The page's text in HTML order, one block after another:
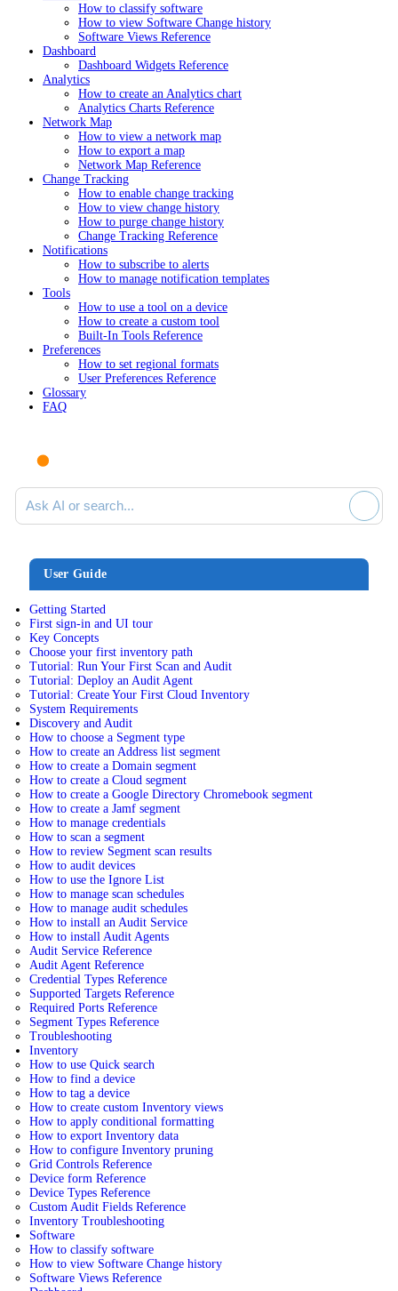
How to classify software
How to view Software Change history
Software Views Reference
Dashboard
Dashboard Widgets Reference
Analytics
How to create an Analytics chart
Analytics Charts Reference
Network Map
How to view a network map
How to export a map
Network Map Reference
Change Tracking
How to enable change tracking
How to view change history
How to purge change history
Change Tracking Reference
Notifications
How to subscribe to alerts
How to manage notification templates
Tools
How to use a tool on a device
How to create a custom tool
Built-In Tools Reference
Preferences
How to set regional formats
User Preferences Reference
Glossary
FAQ
Ask AI or search documentation
User Guide
Getting Started
First sign-in and UI tour
Key Concepts
Choose your first inventory path
Tutorial: Run Your First Scan and Audit
Tutorial: Deploy an Audit Agent
Tutorial: Create Your First Cloud Inventory
System Requirements
Discovery and Audit
How to choose a Segment type
How to create an Address list segment
How to create a Domain segment
How to create a Cloud segment
How to create a Google Directory Chromebook segment
How to create a Jamf segment
How to manage credentials
How to scan a segment
How to review Segment scan results
How to audit devices
How to use the Ignore List
How to manage scan schedules
How to manage audit schedules
How to install an Audit Service
How to install Audit Agents
Audit Service Reference
Audit Agent Reference
Credential Types Reference
Supported Targets Reference
Required Ports Reference
Segment Types Reference
Troubleshooting
Inventory
How to use Quick search
How to find a device
How to tag a device
How to create custom Inventory views
How to apply conditional formatting
How to export Inventory data
How to configure Inventory pruning
Grid Controls Reference
Device form Reference
Device Types Reference
Custom Audit Fields Reference
Inventory Troubleshooting
Software
How to classify software
How to view Software Change history
Software Views Reference